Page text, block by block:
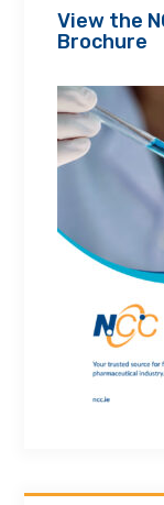
View the
Brochure